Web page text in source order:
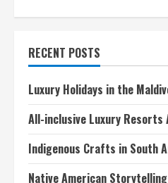
Maldives
RECENT POSTS
Luxury Holidays in the
All-inclusive Luxury Resorts
Indigenous Crafts in South
Native American